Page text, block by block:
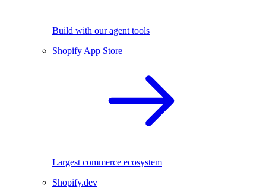
Build with our agent tools
Shopify App Store
Largest commerce ecosystem
Shopify.dev